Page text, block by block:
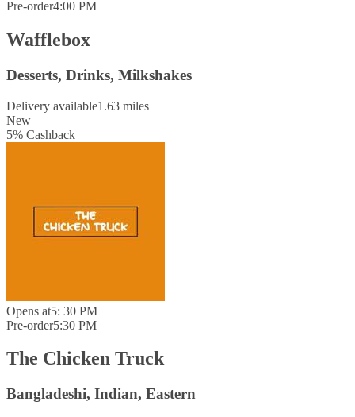
Pre-order4:00 PM
Wafflebox
Desserts, Drinks, Milkshakes
Delivery available1.63 miles
New
5% Cashback
Opens at5: 30 PM
Pre-order5:30 PM
The Chicken Truck
Bangladeshi, Indian, Eastern